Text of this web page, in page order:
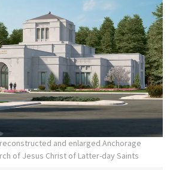
and enlarged Anchorage
of Jesus Christ of Latter-day Saints